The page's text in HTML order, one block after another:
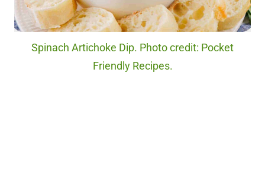
Spinach Artichoke Dip. Photo credit: Pocket
Friendly Recipes.